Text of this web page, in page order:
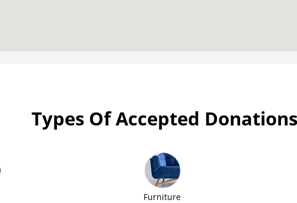
Types Of Accepted Donations
Furniture